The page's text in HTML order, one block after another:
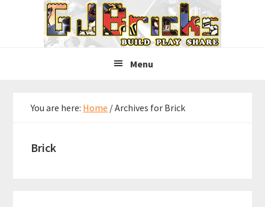
Menu
You are here: Home /Archives for Brick
Brick